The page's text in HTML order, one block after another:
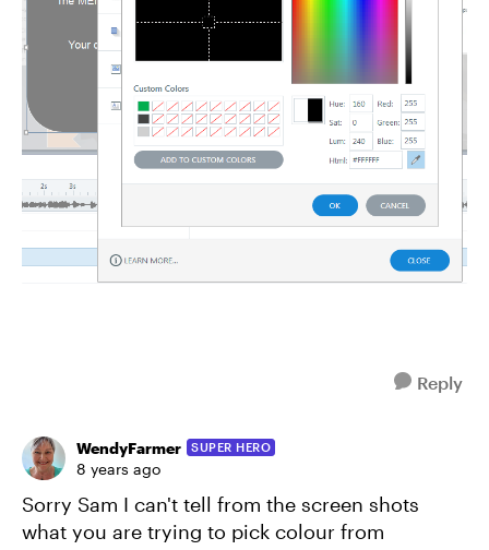
Reply
WendyFarmer SUPER HERO
8 years ago
Sorry Sam I can't tell from the screen shots
what you are trying to pick colour from